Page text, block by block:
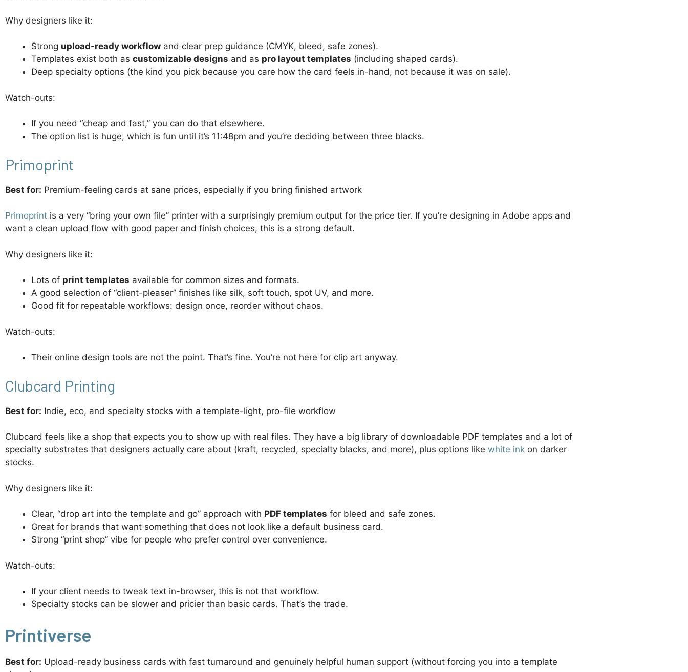
Why designers like it:
Strong upload-ready workflow and clear prep guidance (CMYK, bleed, safe zones).
Templates exist both as customizable designs and as pro layout templates (including shaped cards).
Deep specialty options (the kind you pick because you care how the card feels in-hand, not because it was on sale).
Watch-outs:
If you need “cheap and fast,” you can do that elsewhere.
The option list is huge, which is fun until it’s 11:48pm and you’re deciding between three blacks.
Primoprint
Best for: Premium-feeling cards at sane prices, especially if you bring finished artwork
Primoprint is a very “bring your own file” printer with a surprisingly premium output for the price tier. If you’re designing in Adobe apps and
want a clean upload flow with good paper and finish choices, this is a strong default.
Why designers like it:
Lots of print templates available for common sizes and formats.
A good selection of “client-pleaser” finishes like silk, soft touch, spot UV, and more.
Good fit for repeatable workflows: design once, reorder without chaos.
Watch-outs:
Their online design tools are not the point. That’s fine. You’re not here for clip art anyway.
Clubcard Printing
Best for: Indie, eco, and specialty stocks with a template-light, pro-file workflow
Clubcard feels like a shop that expects you to show up with real files. They have a big library of downloadable PDF templates and a lot of
specialty substrates that designers actually care about (kraft, recycled, specialty blacks, and more), plus options like white ink on darker
stocks.
Why designers like it:
Clear, “drop art into the template and go” approach with PDF templates for bleed and safe zones.
Great for brands that want something that does not look like a default business card.
Strong “print shop” vibe for people who prefer control over convenience.
Watch-outs:
If your client needs to tweak text in-browser, this is not that workflow.
Specialty stocks can be slower and pricier than basic cards. That’s the trade.
Printiverse
Best for: Upload-ready business cards with fast turnaround and genuinely helpful human support (without forcing you into a template